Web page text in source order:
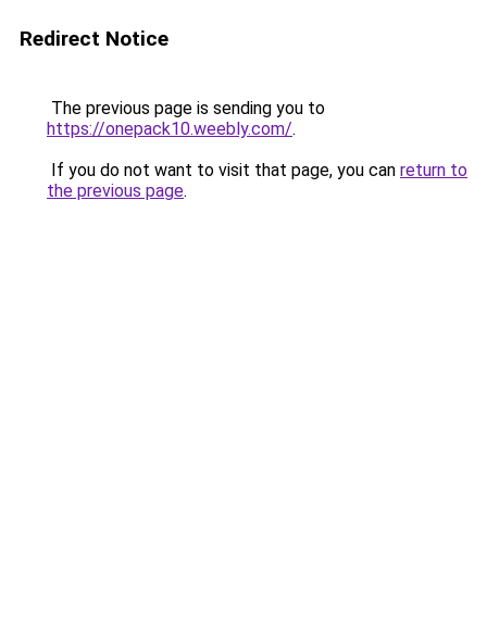
Redirect Notice
The previous page is sending you to
https://onepack10.weebly.com/.
If you do not want to visit that page, you can return to
the previous page.